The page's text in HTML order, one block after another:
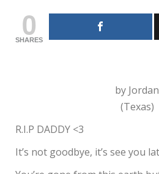
0
SHARES
by Jordan
(Texas)
R.I.P DADDY <3
It’s not goodbye, it’s see you